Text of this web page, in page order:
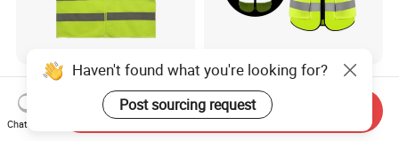
Oil Rig Safety Vest Anti-Fog
Coating Reflective Vest
US$0.50-0.55
Factory Price Multi Pocket
Road Reflective Work Vest
Safety Vest
US$1.10-1.30
Haven't found what you're looking for?
Post sourcing request
Chat Now
Send Inquiry